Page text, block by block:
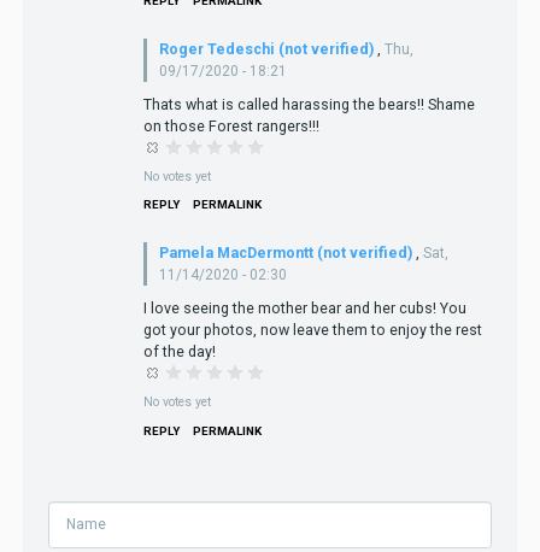
Roger Tedeschi (not verified)
Thu,
09/17/2020 - 18:21
Thats what is called harassing the bears!! Shame
on those Forest rangers!!!
No votes yet
REPLY PERMALINK
Pamela MacDermontt (not verified) , Sat,
11/14/2020 - 02:30
I love seeing the mother bear and her cubs! You
got your photos, now leave them to enjoy the rest
of the day!
No votes yet
REPLY PERMALINK